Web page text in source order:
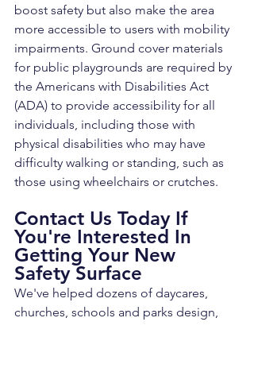
boost safety but also make the area
more accessible to users with mobility
impairments. Ground cover materials
for public playgrounds are required by
the Americans with Disabilities Act
(ADA) to provide accessibility for all
individuals, including those with
physical disabilities who may have
difficulty walking or standing, such as
those using wheelchairs or crutches.
Contact Us Today If
You're Interested In
Getting Your New
Safety Surface
We've helped dozens of daycares,
churches, schools and parks design,